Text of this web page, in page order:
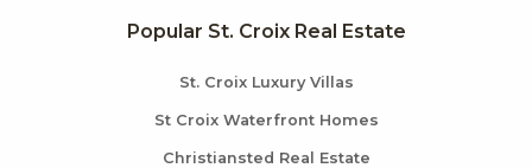
Popular St. Croix Real Estate
St. Croix Luxury Villas
St Croix Waterfront Homes
Christiansted Real Estate